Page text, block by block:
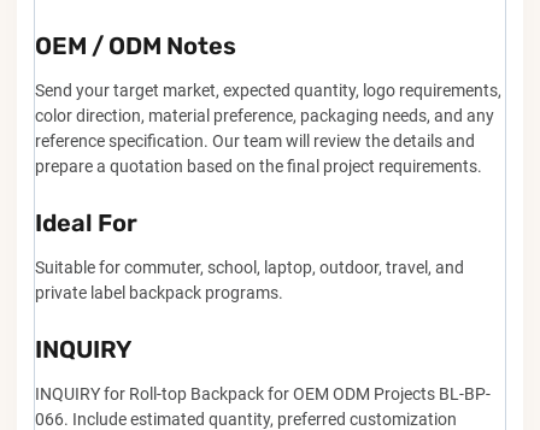
OEM / ODM Notes
Send your target market, expected quantity, logo requirements,
color direction, material preference, packaging needs, and any
reference specification. Our team will review the details and
prepare a quotation based on the final project requirements.
Ideal For
Suitable for commuter, school, laptop, outdoor, travel, and
private label backpack programs.
INQUIRY
INQUIRY for Roll-top Backpack for OEM ODM Projects BL-BP-
066. Include estimated quantity, preferred customization